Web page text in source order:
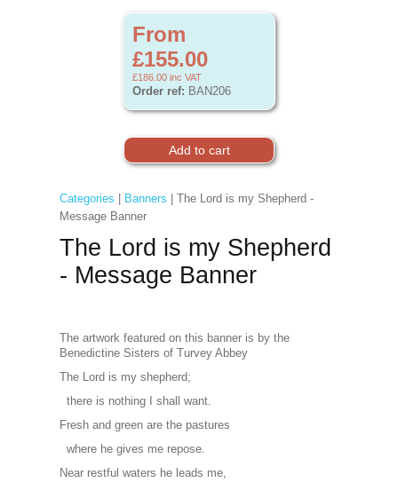
From
£155.00
£186.00 inc VAT
Order ref: BAN206
Categories Banners | The Lord is my Shepherd -
Message Banner
The Lord is my Shepherd
- Message Banner
The artwork featured on this banner is by the
Benedictine Sisters of Turvey Abbey
The Lord is my shepherd;
there is nothing I shall want.
Fresh and green are the pastures
where he gives me repose.
Near restful waters he leads me,